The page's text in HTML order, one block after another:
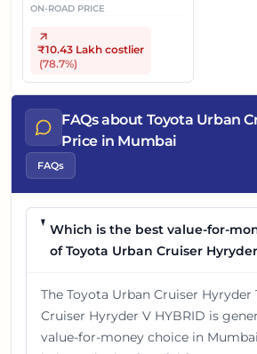
ON-ROAD PRICE
₹10.43 Lakh costlier
(78.7%)
FAQs about Toyota Urban
Price in Mumbai
FAQs
Which is the best value-for-
of Toyota Urban Cruiser
The Toyota Urban Cruiser Hyryder
Cruiser Hyryder V HYBRID is
value-for-money choice in